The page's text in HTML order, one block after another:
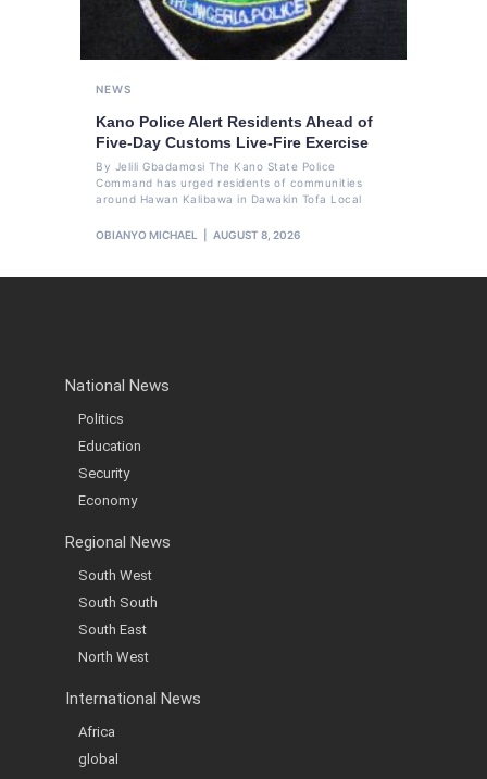
NEWS
Kano Police Alert Residents Ahead of
Five-Day Customs Live-Fire Exercise
By Jelili Gbadamosi The Kano State Police
Command has urged residents of communities
around Hawan Kalibawa in Dawakin Tofa Local
OBIANYO MICHAEL AUGUST 8, 2026
National News
Politics
Education
Security
Economy
Regional News
South West
South South
South East
North West
International News
Africa
global